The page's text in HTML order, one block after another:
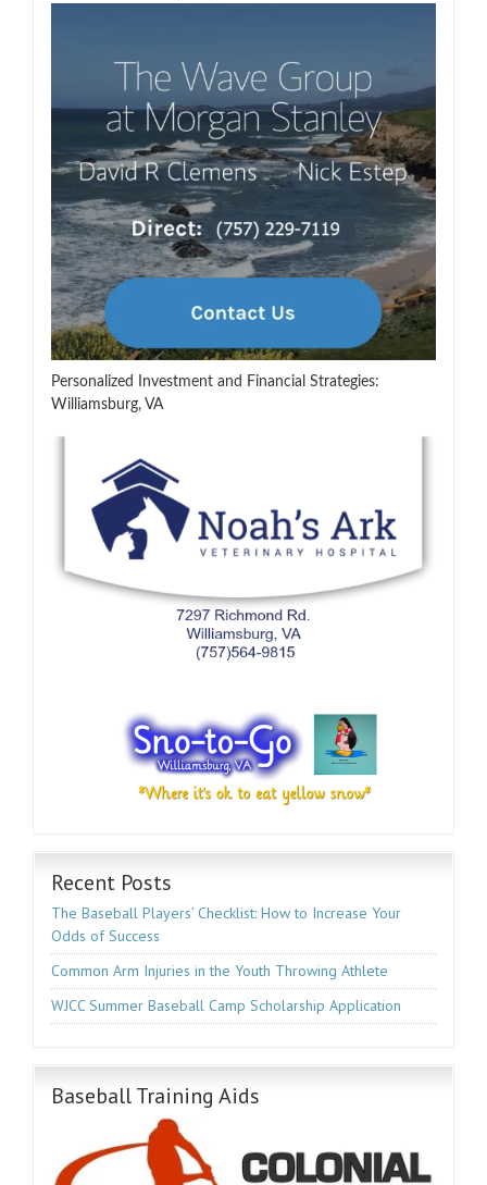
Personalized Investment and Financial Strategies:
Williamsburg, VA
Recent Posts
The Baseball Players’ Checklist: How to Increase Your
Odds of Success
Common Arm Injuries in the Youth Throwing Athlete
WJCC Summer Baseball Camp Scholarship Application
Baseball Training Aids